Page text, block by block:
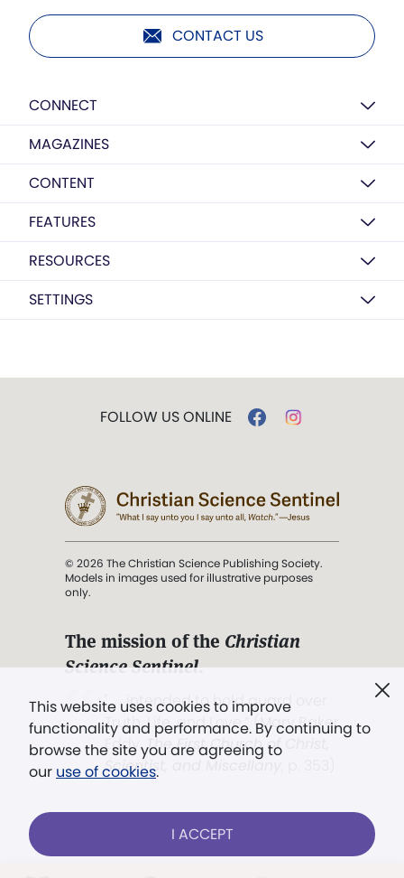
CONTACT US
CONNECT
MAGAZINES
CONTENT
FEATURES
RESOURCES
SETTINGS
This website uses cookies to improve
functionality and performance. By continuing to
browse the site you are agreeing to
our use of cookies.
I ACCEPT
FOLLOW US ONLINE
© 2026 The Christian Science Publishing Society.
Models in images used for illustrative purposes
only.
The mission of the Christian
Science Sentinel.
". . . intended to hold guard over
Truth, Life, and Love.” (Mary Baker
Eddy,The First Church of Christ,
Scientist, and Miscellany